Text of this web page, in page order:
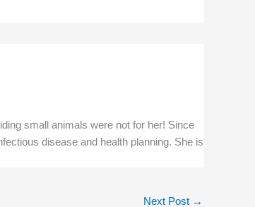
small animals were not for her! Since
disease and health planning. She is
Next Post →